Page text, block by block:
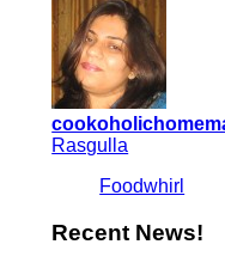
Rasgulla
Foodwhirl
Recent News!